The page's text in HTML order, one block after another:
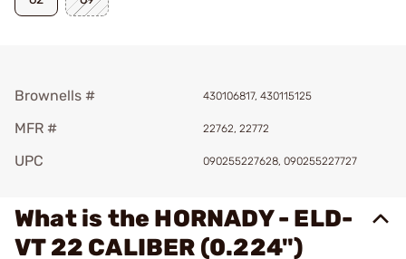
Brownells # 430106817, 430115125
MFR # 22762, 22772
UPC 090255227628, 090255227727
What is the HORNADY - ELD-
VT 22 CALIBER (0.224")